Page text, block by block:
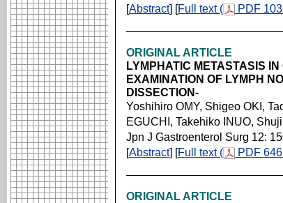
[Abstract] [Full text ( PDF
ORIGINAL ARTICLE
LYMPHATIC METASTASIS
EXAMINATION OF LYMPH
DISSECTION-
Yoshihiro OMY, Shigeo OKI,
EGUCHI, Takehiko INUO,
Jpn J Gastroenterol Surg 12:
[Abstract] [Full text ( PDF
ORIGINAL ARTICLE